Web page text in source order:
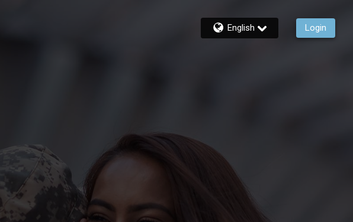
English Login